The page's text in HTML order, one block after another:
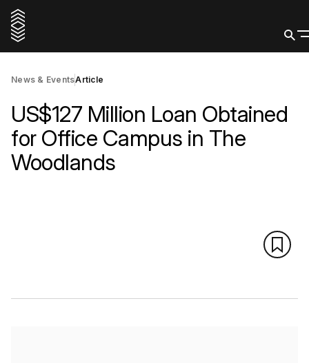
News & EventsArticle
US$127 Million Loan Obtained
for Office Campus in The
Woodlands